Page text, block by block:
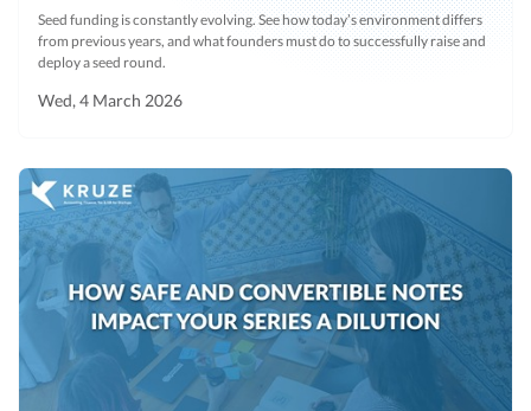
Seed funding is constantly evolving. See how today’s environment differs
from previous years, and what founders must do to successfully raise and
deploy a seed round.
Wed, 4 March 2026